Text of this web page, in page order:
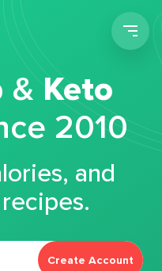
&Keto
2010
and
Create Account